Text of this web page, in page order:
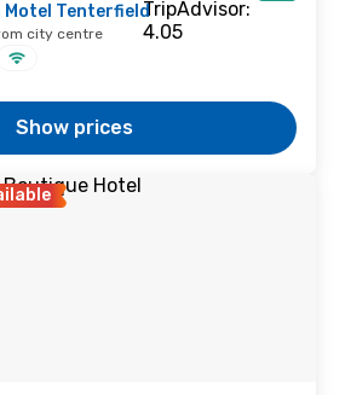
Motel Tenterfield
city centre
Show prices